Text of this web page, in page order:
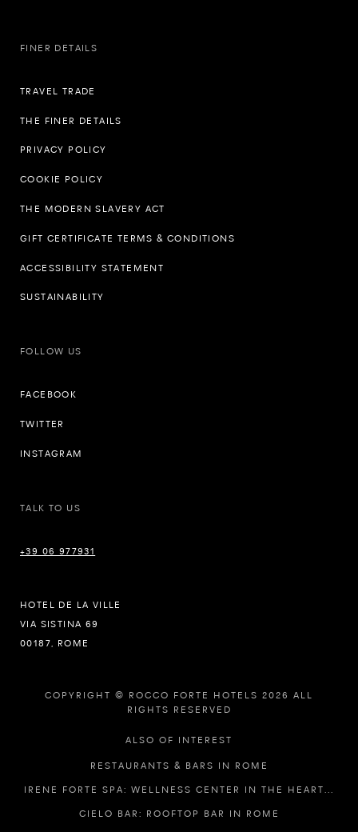
FINER DETAILS
TRAVEL TRADE
THE FINER DETAILS
PRIVACY POLICY
COOKIE POLICY
THE MODERN SLAVERY ACT
GIFT CERTIFICATE TERMS & CONDITIONS
ACCESSIBILITY STATEMENT
SUSTAINABILITY
FOLLOW US
FACEBOOK
TWITTER
INSTAGRAM
TALK TO US
+39 06 977931
HOTEL DE LA VILLE
VIA SISTINA 69
00187, ROME
COPYRIGHT © ROCCO FORTE HOTELS 2026 ALL
RIGHTS RESERVED
ALSO OF INTEREST
RESTAURANTS & BARS IN ROME
IRENE FORTE SPA: WELLNESS CENTER IN THE HEART...
CIELO BAR: ROOFTOP BAR IN ROME